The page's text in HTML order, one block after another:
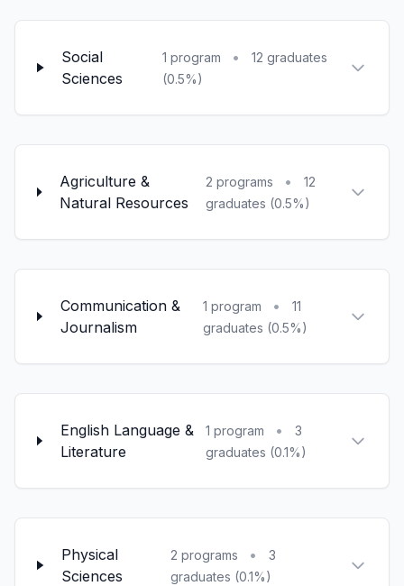
Social
Sciences
1 program •
12 graduates
(0.5%)
Agriculture &
Natural Resources
2 programs •
12
graduates (0.5%)
Communication &
Journalism
1 program •
11
graduates (0.5%)
English Language &
Literature
1 program •
3
graduates (0.1%)
Physical
Sciences
2 programs •
3
graduates (0.1%)